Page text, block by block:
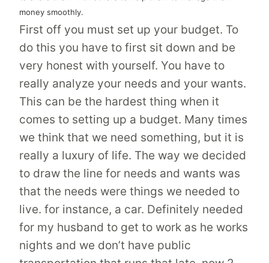
money smoothly.
First off you must set up your budget. To
do this you have to first sit down and be
very honest with yourself. You have to
really analyze your needs and your wants.
This can be the hardest thing when it
comes to setting up a budget. Many times
we think that we need something, but it is
really a luxury of life. The way we decided
to draw the line for needs and wants was
that the needs were things we needed to
live. for instance, a car. Definitely needed
for my husband to get to work as he works
nights and we don’t have public